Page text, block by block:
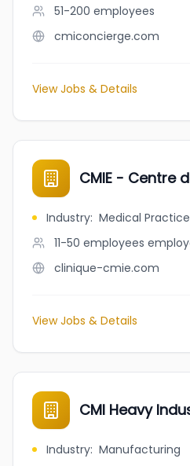
51-200 employees
cmiconcierge.com
View Jobs & Details
CMIE - Centre
Industry: Medical
11-50 employees
clinique-cmie.com
View Jobs & Details
CMI Heavy
Industry: Manufacturing